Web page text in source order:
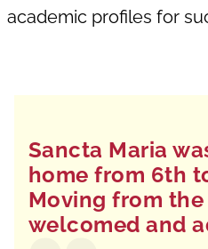
academic profiles for
Sancta Maria
home from 6th
Moving from
welcomed and